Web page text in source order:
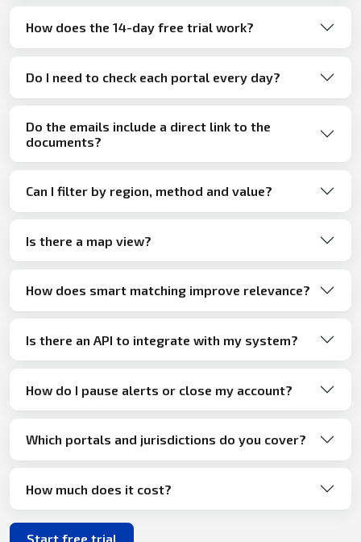
How does the 14-day free trial work?
Do I need to check each portal every day?
Do the emails include a direct link to the
documents?
Can I filter by region, method and value?
Is there a map view?
How does smart matching improve relevance?
Is there an API to integrate with my system?
How do I pause alerts or close my account?
Which portals and jurisdictions do you cover?
How much does it cost?
Start free trial